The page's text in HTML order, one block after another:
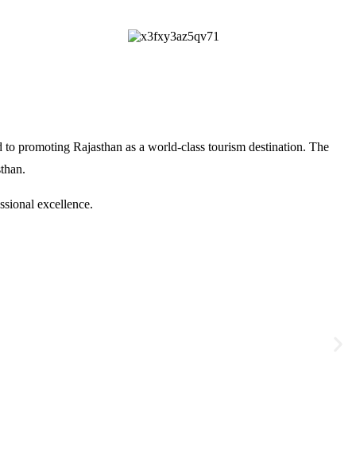
promoting Rajasthan as a world-class tourism destination. The
.
excellence.